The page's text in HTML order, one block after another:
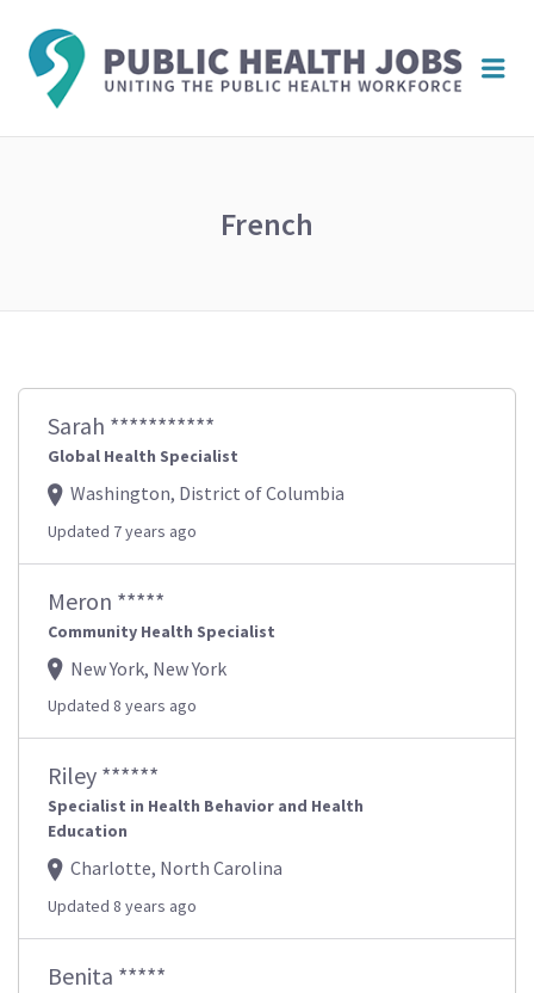
French
Sarah ***********
Global Health Specialist
Washington, District of Columbia
Updated 7 years ago
Meron *****
Community Health Specialist
New York, New York
Updated 8 years ago
Riley ******
Specialist in Health Behavior and Health
Education
Charlotte, North Carolina
Updated 8 years ago
Benita *****